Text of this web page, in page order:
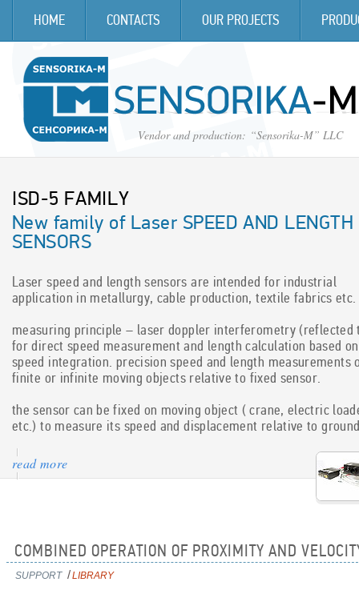
HOME CONTACTS OUR PROJECTS
Vendor and production: “Sensorika-M” LLC
ISD-5 FAMILY
New family of Laser SPEED AND LENGTH
SENSORS
laser speed and length sensors are intended for industrial
application in metallurgy, cable production, textile fabrics etc.
measuring principle – laser doppler interferometry (reflected
for direct speed measurement and length calculation based on
speed integration. precision speed and length measurements
finite or infinite moving objects relative to fixed sensor.
the sensor can be fixed on moving object ( crane, electric
etc.) to measure its speed and displacement relative to
read more
ISD-3 FAMILY
New family of Optical SPEED AND LENGTH
SENSORS
the main purpose of the sensor is high precision measurement of
speed and traveling distance of the vehicle relative to ground
objects moved relative to the sensor (industrial application).
measuring principle – raster spatial filtration of an object image,
technology is patent pending.
read more
COMBINED OPERATION OF PROXIMITY AND
support /library